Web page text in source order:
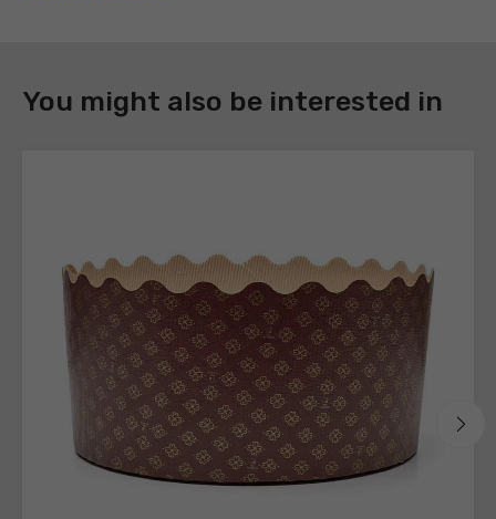
Register
You might also be interested in